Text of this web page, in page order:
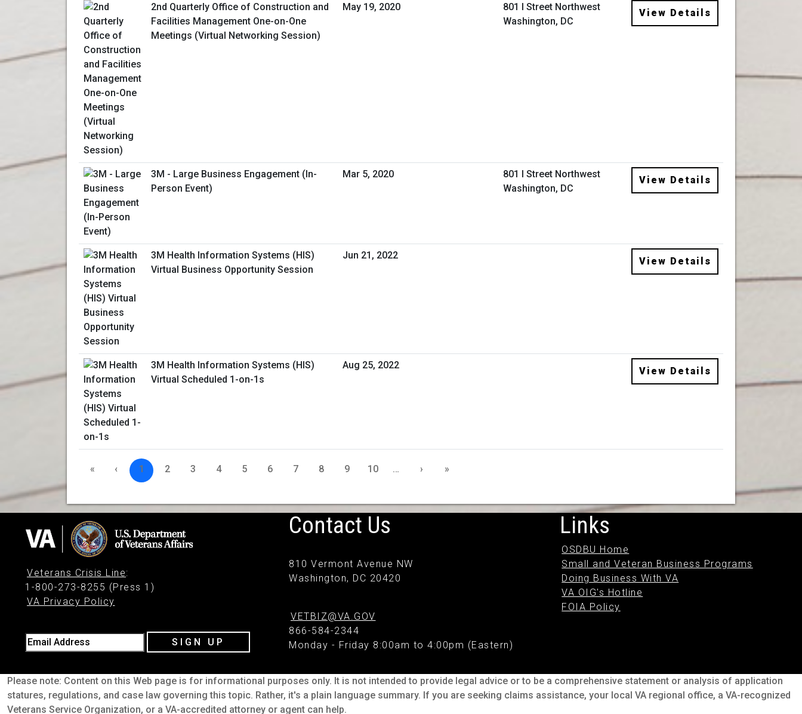
2nd Quarterly Office of Construction and
Facilities Management One-on-One
Meetings (Virtual Networking Session)
May 19, 2020
801 I Street Northwest
Washington, DC
View Details
3M - Large Business Engagement (In-
Person Event)
Mar 5, 2020
801 I Street Northwest
Washington, DC
View Details
3M Health Information Systems (HIS)
Virtual Business Opportunity Session
Jun 21, 2022
View Details
3M Health Information Systems (HIS)
Virtual Scheduled 1-on-1s
Aug 25, 2022
View Details
« ‹ 1 2 3 4 5 6 7 8 9 10 … › »
Veterans Crisis Line:
1-800-273-8255 (Press 1)
VA Privacy Policy
Email Address SIGN UP
Contact Us
810 Vermont Avenue NW
Washington, DC 20420
VETBIZ@VA.GOV
866-584-2344
Monday - Friday 8:00am to 4:00pm (Eastern)
Links
OSDBU Home
Small and Veteran Business Programs
Doing Business With VA
VA OIG's Hotline
FOIA Policy
Please note: Content on this Web page is for informational purposes only. It is not intended to provide legal advice or to be a comprehensive statement or analysis of application
statures, regulations, and case law governing this topic. Rather, it's a plain language summary. If you are seeking claims assistance, your local VA regional office, a VA-recognized
Veterans Service Organization, or a VA-accredited attorney or agent can help.